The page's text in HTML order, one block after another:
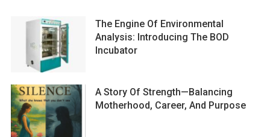
The Engine Of Environmental
Analysis: Introducing The BOD
Incubator
A Story Of Strength—Balancing
Motherhood, Career, And Purpose